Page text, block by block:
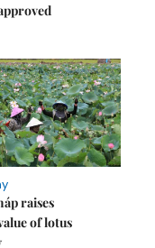
raises
of lotus